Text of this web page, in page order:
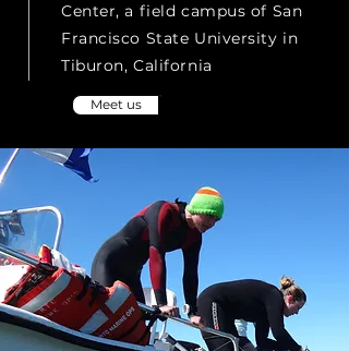
Center, a field campus of San
Francisco State University in
Tiburon, California
Meet us